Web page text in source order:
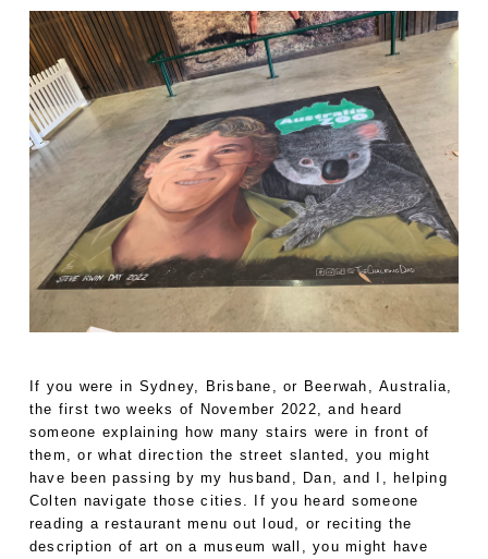
If you were in Sydney, Brisbane, or Beerwah, Australia,
the first two weeks of November 2022, and heard
someone explaining how many stairs were in front of
them, or what direction the street slanted, you might
have been passing by my husband, Dan, and I, helping
Colten navigate those cities. If you heard someone
reading a restaurant menu out loud, or reciting the
description of art on a museum wall, you might have